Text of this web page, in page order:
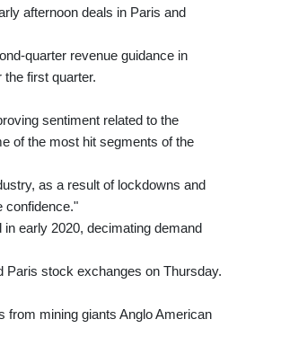
afternoon deals in Paris and
quarter revenue guidance in
first quarter.
sentiment related to the
of the most hit segments of the
as a result of lockdowns and
confidence."
early 2020, decimating demand
Paris stock exchanges on Thursday.
from mining giants Anglo American